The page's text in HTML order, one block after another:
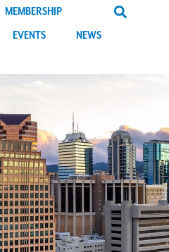
MEMBERSHIP
EVENTS NEWS